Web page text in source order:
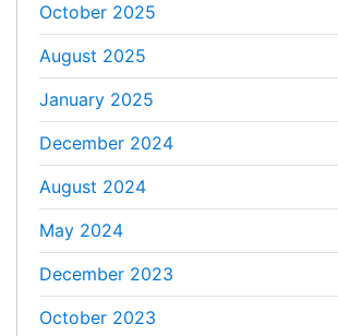
October 2025
August 2025
January 2025
December 2024
August 2024
May 2024
December 2023
October 2023